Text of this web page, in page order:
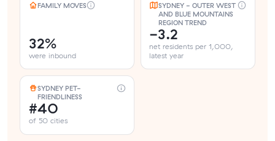
FAMILY MOVES
32%
were inbound
SYDNEY - OUTER WEST
AND BLUE MOUNTAINS
REGION TREND
-3.2
net residents per 1,000,
latest year
SYDNEY PET-
FRIENDLINESS
#40
of 50 cities